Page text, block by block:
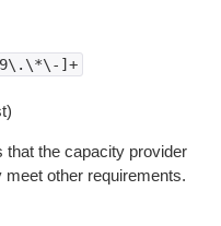
9\.\*\-]+
that the capacity provider
other requirements.